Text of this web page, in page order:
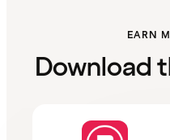
EARN
Download